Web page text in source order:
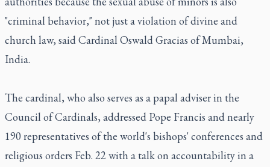
"criminal behavior," not just a violation of divine and
church law, said Cardinal Oswald Gracias of Mumbai,
India.
The cardinal, who also serves as a papal adviser in the
Council of Cardinals, addressed Pope Francis and nearly
190 representatives of the world's bishops' conferences and
religious orders Feb. 22 with a talk on accountability in a